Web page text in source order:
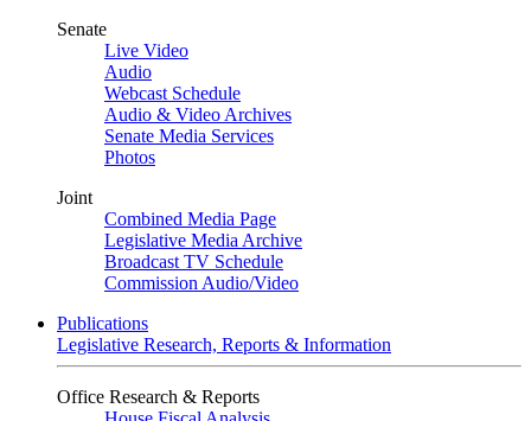
Senate
Live Video
Audio
Webcast Schedule
Audio & Video Archives
Senate Media Services
Photos
Joint
Combined Media Page
Legislative Media Archive
Broadcast TV Schedule
Commission Audio/Video
Publications
Legislative Research, Reports & Information
Office Research & Reports